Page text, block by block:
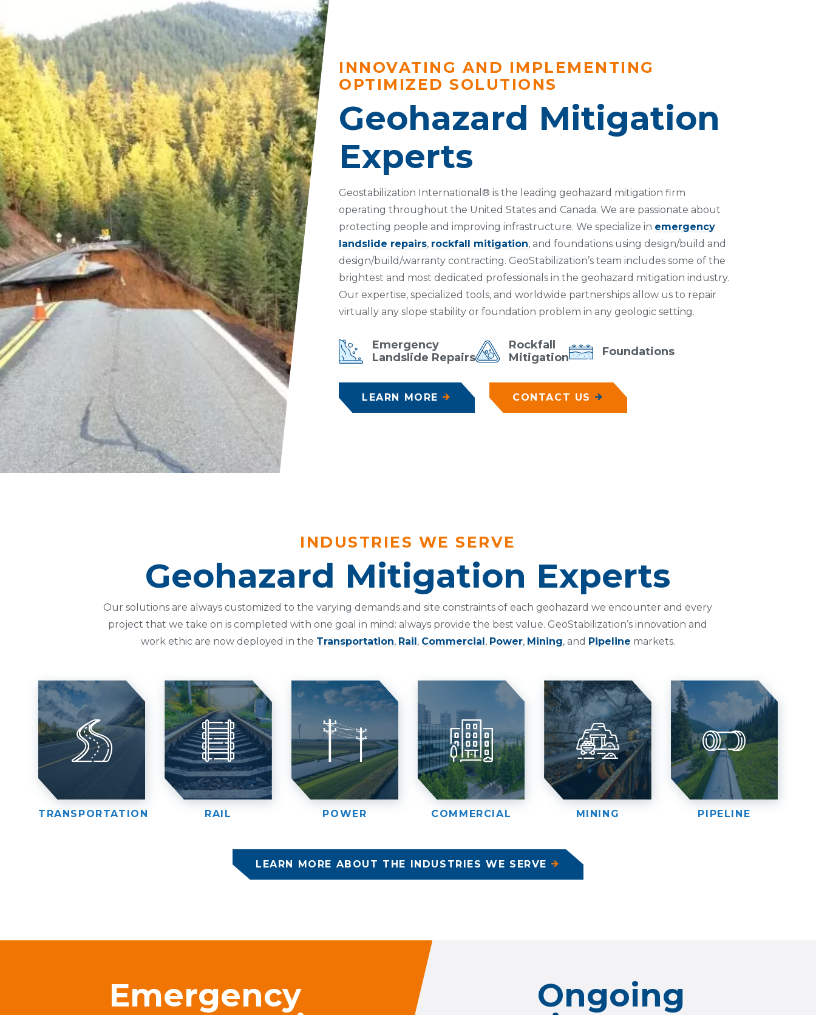
INNOVATING AND IMPLEMENTING
OPTIMIZED SOLUTIONS
Geohazard Mitigation
Experts
Geostabilization International® is the leading geohazard mitigation firm
operating throughout the United States and Canada. We are passionate about
protecting people and improving infrastructure. We specialize in emergency
landslide repairs, rockfall mitigation, and foundations using design/build and
design/build/warranty contracting. GeoStabilization’s team includes some of the
brightest and most dedicated professionals in the geohazard mitigation industry.
Our expertise, specialized tools, and worldwide partnerships allow us to repair
virtually any slope stability or foundation problem in any geologic setting.
Emergency
Landslide Repairs
Rockfall
Mitigation
Foundations
LEARN MORE CONTACT US
INDUSTRIES WE SERVE
Geohazard Mitigation Experts
Our solutions are always customized to the varying demands and site constraints of each geohazard we encounter and every
project that we take on is completed with one goal in mind: always provide the best value. GeoStabilization’s innovation and
work ethic are now deployed in the Transportation, Rail, Commercial, Power, Mining, and Pipeline markets.
TRANSPORTATION RAIL POWER COMMERCIAL MINING PIPELINE
LEARN MORE ABOUT THE INDUSTRIES WE SERVE
Emergency
Ongoing